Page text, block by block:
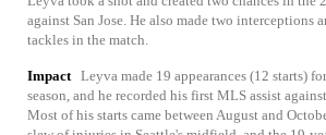
against San Jose. He also made two interceptions
tackles in the match.
Impact Leyva made 19 appearances (12 starts)
season, and he recorded his first MLS assist
Most of his starts came between August and